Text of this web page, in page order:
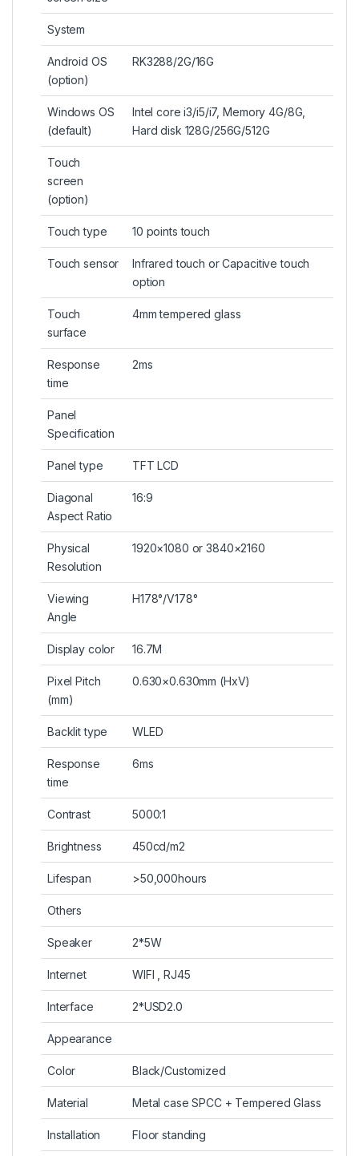
System
Android OS
(option)
RK3288/2G/16G
Windows OS
(default)
Intel core i3/i5/i7, Memory 4G/8G,
Hard disk 128G/256G/512G
Touch
screen
(option)
Touch type 10 points touch
Touch sensor
Infrared touch or Capacitive touch
option
Touch
surface
4mm tempered glass
Response
time
2ms
Panel
Specification
Panel type TFT LCD
Diagonal
Aspect Ratio
16:9
Physical
Resolution
1920×1080 or 3840×2160
Viewing
Angle
H178°/V178°
Display color 16.7M
Pixel Pitch
(mm)
0.630×0.630mm (HxV)
Backlit type WLED
Response
time
6ms
Contrast 5000:1
Brightness 450cd/m2
Lifespan >50,000hours
Others
Speaker 2*5W
Internet WIFI , RJ45
Interface 2*USD2.0
Appearance
Color Black/Customized
Material Metal case SPCC + Tempered Glass
Installation Floor standing